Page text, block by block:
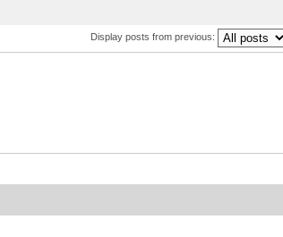
Display posts from previous: